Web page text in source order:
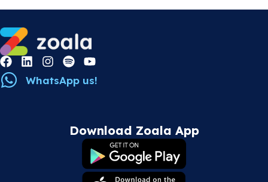
WhatsApp us!
Download Zoala App